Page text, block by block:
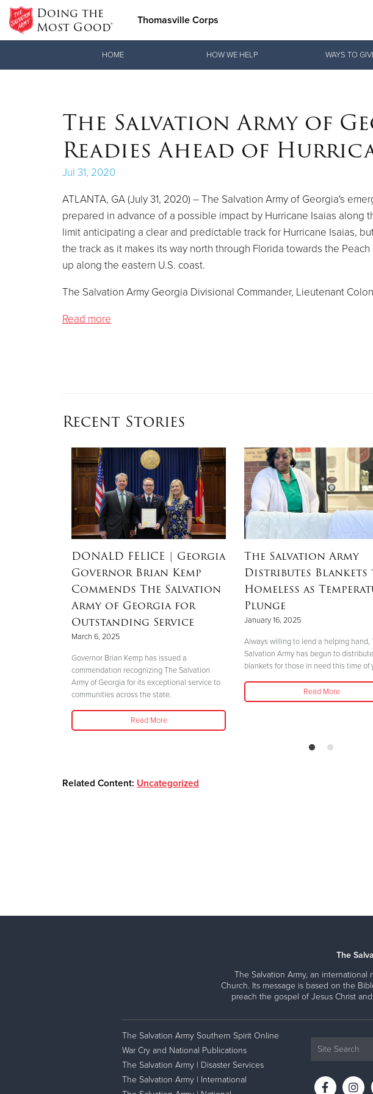
Doing the
Most Good® Thomasville Corps
HOME HOW WE HELP WAYS TO
The Salvation Army of
Readies Ahead of
Jul 31, 2020
ATLANTA, GA (July 31, 2020) – The Salvation Army of Georgia's
prepared in advance of a possible impact by Hurricane Isaias along
limit anticipating a clear and predictable track for Hurricane Isaias,
the track as it makes its way north through Florida towards the
up along the eastern U.S. coast.
The Salvation Army Georgia Divisional Commander, Lieutenant
Read more
Recent Stories
DONALD FELICE | Georgia
Governor Brian Kemp
Commends The Salvation
Army of Georgia for
Outstanding Service
March 6, 2025
Governor Brian Kemp has issued a
commendation recognizing The Salvation
Army of Georgia for its exceptional service to
communities across the state.
Read More
The Salvation Army
Distributes Blankets
Homeless as
Plunge
January 16, 2025
Always willing to lend a helping hand,
Salvation Army has begun to distribute
blankets for those in need this time of
Read More
Related Content: Uncategorized
The
The Salvation Army, an
Church. Its message is based on the
preach the gospel of Jesus Christ
The Salvation Army Southern Spirit Online
War Cry and National Publications
The Salvation Army | Disaster Services
The Salvation Army | International